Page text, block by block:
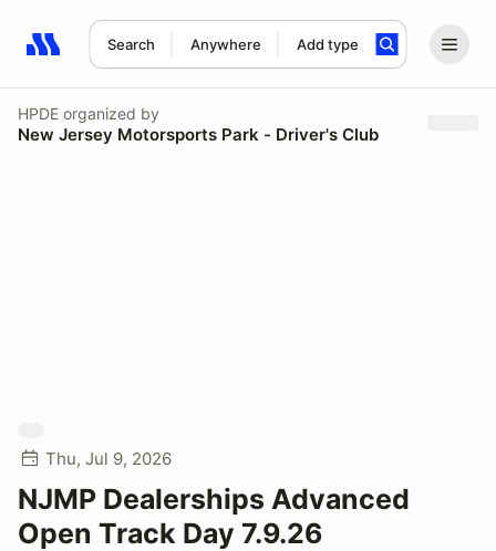
Search Anywhere Add type
Search results: No search term
HPDE organized by
New Jersey Motorsports Park - Driver's Club
Thu, Jul 9, 2026
NJMP Dealerships Advanced
Open Track Day 7.9.26